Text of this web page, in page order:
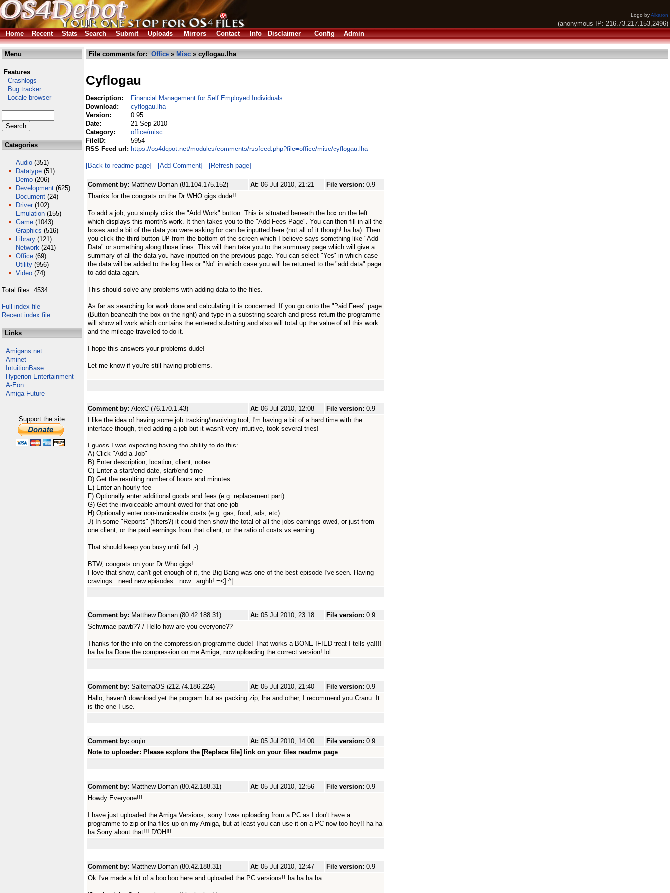
Logo byAlkaron
(anonymous IP: 216.73.217.153,2496)
Home
Recent Stats Search Submit Uploads Mirrors Contact Info Disclaimer Config Admin
Menu
Features
Crashlogs
Bug tracker
Locale browser
Categories
Audio (351)
Datatype (51)
Demo (206)
Development (625)
Document (24)
Driver (102)
Emulation (155)
Game (1043)
Graphics (516)
Library (121)
Network (241)
Office (69)
Utility (956)
Video (74)
Total files: 4534
Full index file
Recent index file
Links
Amigans.net
Aminet
IntuitionBase
Hyperion Entertainment
A-Eon
Amiga Future
Support the site
File comments for: Office » Misc » cyflogau.lha
Cyflogau
Description:
Financial Management for Self Employed Individuals
Download:
cyflogau.lha
Version:
0.95
Date:
21 Sep 2010
Category:
office/misc
FileID:
5954
RSS Feed url: https://os4depot.net/modules/comments/rssfeed.php?file=office/misc/cyflogau.lha
[Back to readme page] [Add Comment] [Refresh page]
Comment by: Matthew Doman (81.104.175.152) At: 06 Jul 2010, 21:21 File version: 0.9
Thanks for the congrats on the Dr WHO gigs dude!!
To add a job, you simply click the "Add Work" button. This is situated beneath the box on the left
which displays this month's work. It then takes you to the "Add Fees Page". You can then fill in all the
boxes and a bit of the data you were asking for can be inputted here (not all of it though! ha ha). Then
you click the third button UP from the bottom of the screen which I believe says something like "Add
Data" or something along those lines. This will then take you to the summary page which will give a
summary of all the data you have inputted on the previous page. You can select "Yes" in which case
the data will be added to the log files or "No" in which case you will be returned to the "add data" page
to add data again.
This should solve any problems with adding data to the files.
As far as searching for work done and calculating it is concerned. If you go onto the "Paid Fees" page
(Button beaneath the box on the right) and type in a substring search and press return the programme
will show all work which contains the entered substring and also will total up the value of all this work
and the mileage travelled to do it.
I hope this answers your problems dude!
Let me know if you're still having problems.
Comment by: AlexC (76.170.1.43) At: 06 Jul 2010, 12:08 File version: 0.9
I like the idea of having some job tracking/invoiving tool, I'm having a bit of a hard time with the
interface though, tried adding a job but it wasn't very intuitive, took several tries!
I guess I was expecting having the ability to do this:
A) Click "Add a Job"
B) Enter description, location, client, notes
C) Enter a start/end date, start/end time
D) Get the resulting number of hours and minutes
E) Enter an hourly fee
F) Optionally enter additional goods and fees (e.g. replacement part)
G) Get the invoiceable amount owed for that one job
H) Optionally enter non-invoiceable costs (e.g. gas, food, ads, etc)
J) In some "Reports" (filters?) it could then show the total of all the jobs earnings owed, or just from
one client, or the paid earnings from that client, or the ratio of costs vs earning.
That should keep you busy until fall ;-)
BTW, congrats on your Dr Who gigs!
I love that show, can't get enough of it, the Big Bang was one of the best episode I've seen. Having
cravings.. need new episodes.. now.. arghh! =<]:^|
Comment by: Matthew Doman (80.42.188.31) At: 05 Jul 2010, 23:18 File version: 0.9
Schwmae pawb?? / Hello how are you everyone??
Thanks for the info on the compression programme dude! That works a BONE-IFIED treat I tells ya!!!!
ha ha ha Done the compression on me Amiga, now uploading the correct version! lol
Comment by: SalternaOS (212.74.186.224) At: 05 Jul 2010, 21:40 File version: 0.9
Hallo, haven't download yet the program but as packing zip, lha and other, I recommend you Cranu. It
is the one I use.
Comment by: orgin At: 05 Jul 2010, 14:00 File version: 0.9
Note to uploader: Please explore the [Replace file] link on your files readme page
Comment by: Matthew Doman (80.42.188.31) At: 05 Jul 2010, 12:56 File version: 0.9
Howdy Everyone!!!
I have just uploaded the Amiga Versions, sorry I was uploading from a PC as I don't have a
programme to zip or lha files up on my Amiga, but at least you can use it on a PC now too hey!! ha ha
ha Sorry about that!!! D'OH!!!
Comment by: Matthew Doman (80.42.188.31) At: 05 Jul 2010, 12:47 File version: 0.9
Ok I've made a bit of a boo boo here and uploaded the PC versions!! ha ha ha ha